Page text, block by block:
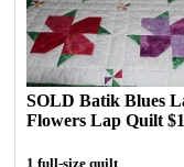
SOLD Batik Blues
Flowers Lap Quilt
1 full-size quilt